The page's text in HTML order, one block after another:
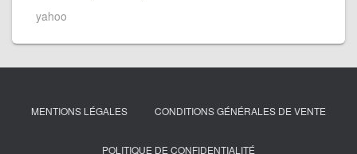
yahoo
MENTIONS LÉGALES CONDITIONS GÉNÉRALES DE VENTE
POLITIQUE DE CONFIDENTIALITÉ